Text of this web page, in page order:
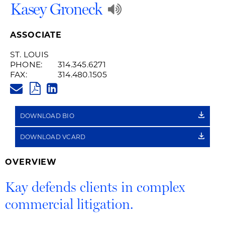
Kasey Groneck
Play
Pronunciation
ASSOCIATE
ST. LOUIS
PHONE:
314.345.6271
FAX:
314.480.1505
PDF
LINK
DOWNLOAD BIO
DOWNLOAD VCARD
OVERVIEW
Kay defends clients in complex
commercial litigation.